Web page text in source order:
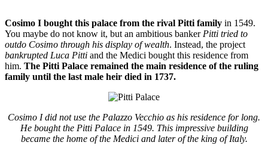
Cosimo I bought this palace from the rival Pitti family in 1549.
You maybe do not know it, but an ambitious banker Pitti tried to
outdo Cosimo through his display of wealth. Instead, the project
bankrupted Luca Pitti and the Medici bought this residence from
him. The Pitti Palace remained the main residence of the ruling
family until the last male heir died in 1737.
Cosimo I did not use the Palazzo Vecchio as his residence for long.
He bought the Pitti Palace in 1549. This impressive building
became the home of the Medici and later of the king of Italy.